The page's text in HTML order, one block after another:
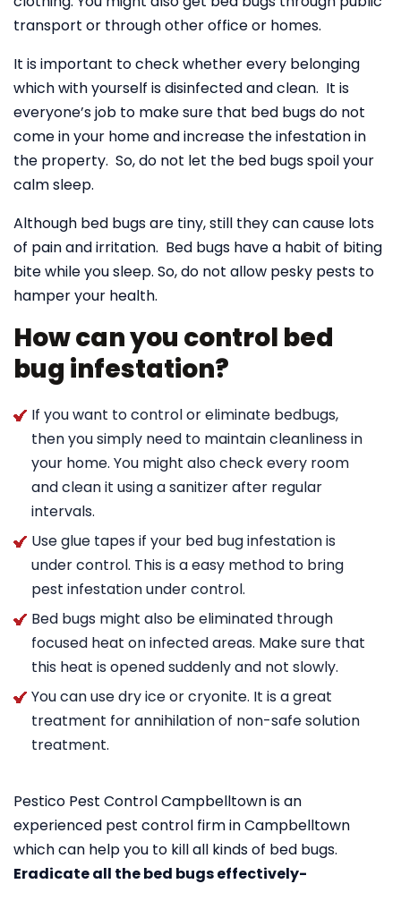
transport or through other office or homes.
It is important to check whether every belonging
which with yourself is disinfected and clean. It is
everyone’s job to make sure that bed bugs do not
come in your home and increase the infestation in
the property. So, do not let the bed bugs spoil your
calm sleep.
Although bed bugs are tiny, still they can cause lots
of pain and irritation. Bed bugs have a habit of biting
bite while you sleep. So, do not allow pesky pests to
hamper your health.
How can you control bed
bug infestation?
If you want to control or eliminate bedbugs,
then you simply need to maintain cleanliness in
your home. You might also check every room
and clean it using a sanitizer after regular
intervals.
Use glue tapes if your bed bug infestation is
under control. This is a easy method to bring
pest infestation under control.
Bed bugs might also be eliminated through
focused heat on infected areas. Make sure that
this heat is opened suddenly and not slowly.
You can use dry ice or cryonite. It is a great
treatment for annihilation of non-safe solution
treatment.
Pestico Pest Control Campbelltown is an
experienced pest control firm in Campbelltown
which can help you to kill all kinds of bed bugs.
Eradicate all the bed bugs effectively-